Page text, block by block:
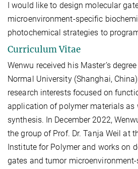
I would like to design molecular
microenvironment-specific
photochemical strategies to
Curriculum Vitae
Wenwu received his Master’s
Normal University (Shanghai,
research interests focused on
application of polymer materials as
synthesis. In December 2022,
the group of Prof. Dr. Tanja Weil at
Institute for Polymer and works on
gates and tumor